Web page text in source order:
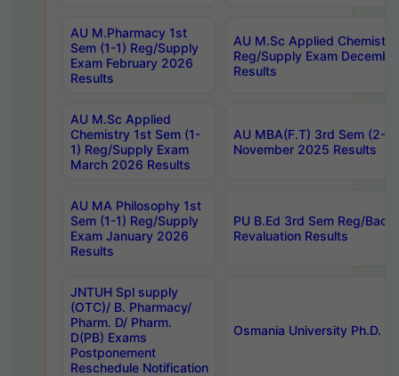
AU M.Pharmacy 1st
Sem (1-1) Reg/Supply
Exam February 2026
Results
AU M.Sc Applied
Reg/Supply Exam
Results
AU M.Sc Applied
Chemistry 1st Sem (1-
1) Reg/Supply Exam
March 2026 Results
AU MBA(F.T) 3rd Sem (2-
November 2025 Results
AU MA Philosophy 1st
Sem (1-1) Reg/Supply
Exam January 2026
Results
PU B.Ed 3rd Sem Reg/
Revaluation Results
JNTUH Spl supply
(OTC)/ B. Pharmacy/
Pharm. D/ Pharm.
D(PB) Exams
Postponement
Reschedule Notification
Osmania University Ph.D.